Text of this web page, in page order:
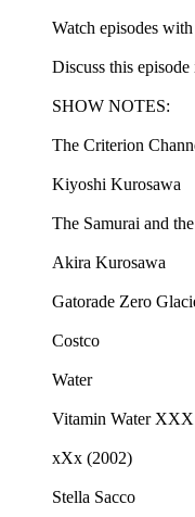
Watch episodes
Discuss this
SHOW NOTES:
The Criterion
Kiyoshi Kurosawa
The Samurai and
Akira Kurosawa
Gatorade Zero
Costco
Water
Vitamin Water XXX
xXx (2002)
Stella Sacco